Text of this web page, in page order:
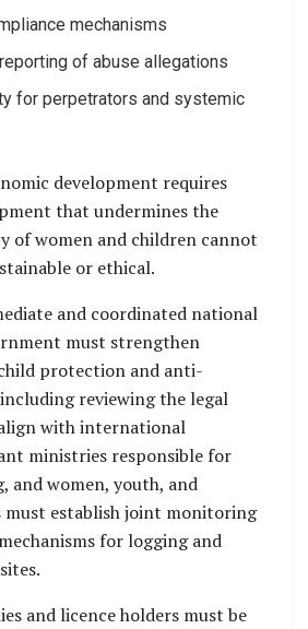
mechanisms
of abuse allegations
for perpetrators and systemic
development requires
that undermines the
of women and children cannot
or ethical.
and coordinated national
must strengthen
protection and anti-
reviewing the legal
with international
ministries responsible for
and women, youth, and
must establish joint monitoring
for logging and
and licence holders must be